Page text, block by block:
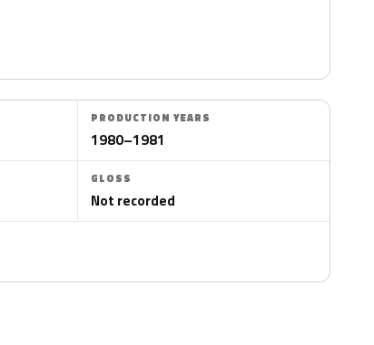
PRODUCTION YEARS
1980–1981
GLOSS
Not recorded